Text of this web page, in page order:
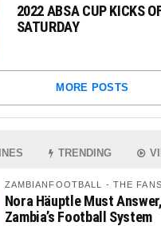
2022 ABSA CUP KICKS
SATURDAY
MORE POSTS
TRENDING
ZAMBIANFOOTBALL - THE
Nora Häuptle Must
Zambia’s Football System